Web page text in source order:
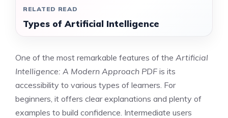
RELATED READ
Types of Artificial Intelligence
One of the most remarkable features of the Artificial
Intelligence: A Modern Approach PDF is its
accessibility to various types of learners. For
beginners, it offers clear explanations and plenty of
examples to build confidence. Intermediate users